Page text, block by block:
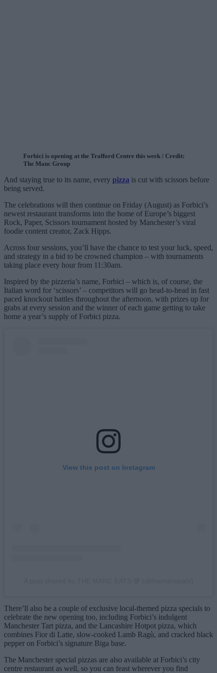
Forbici is opening at the Trafford Centre this week / Credit:
The Manc Group
And staying true to its name, every pizza is cut with scissors before
being served.
The celebrations will then continue on Friday (August) as Forbici’s
newest restaurant transforms into the home of Europe’s biggest
Rock, Paper, Scissors tournament hosted by Manchester’s viral
foodie content creator, Zack Hipps.
Across four sessions, you’ll have the chance to test your luck, speed,
and strategy in a bid to be crowned champion – with tournaments
taking place every hour from 11:30am.
Inspired by the pizzeria’s name, Forbici – which is, of course, the
Italian word for ‘scissors’ – competitors will go head-to-head in fast
paced knockout battles throughout the afternoon, with prizes up for
grabs at every session and the winner of each game getting to take
home a year’s supply of Forbici pizza.
View this post on Instagram
There’ll also be a couple of exclusive local-themed pizza specials to
celebrate the new opening too, including Forbici’s indulgent
Manchester Tart pizza, and the Lancashire Hotpot pizza, which
combines Fior di Latte, slow-cooked Lamb Ragù, and cracked black
pepper on Forbici’s signature Biga base.
The Manchester special pizzas are also available at Forbici’s city
centre restaurant as well, so you can feast wherever you find